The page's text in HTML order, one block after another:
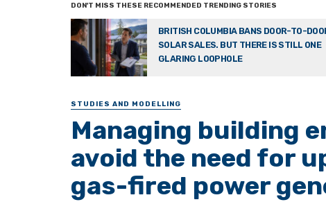
BRITISH COLUMBIA BANS DOOR-TO-
SOLAR SALES. BUT THERE IS STILL ONE
GLARING LOOPHOLE
STUDIES AND MODELLING
Managing building
avoid the need for
gas-fired power